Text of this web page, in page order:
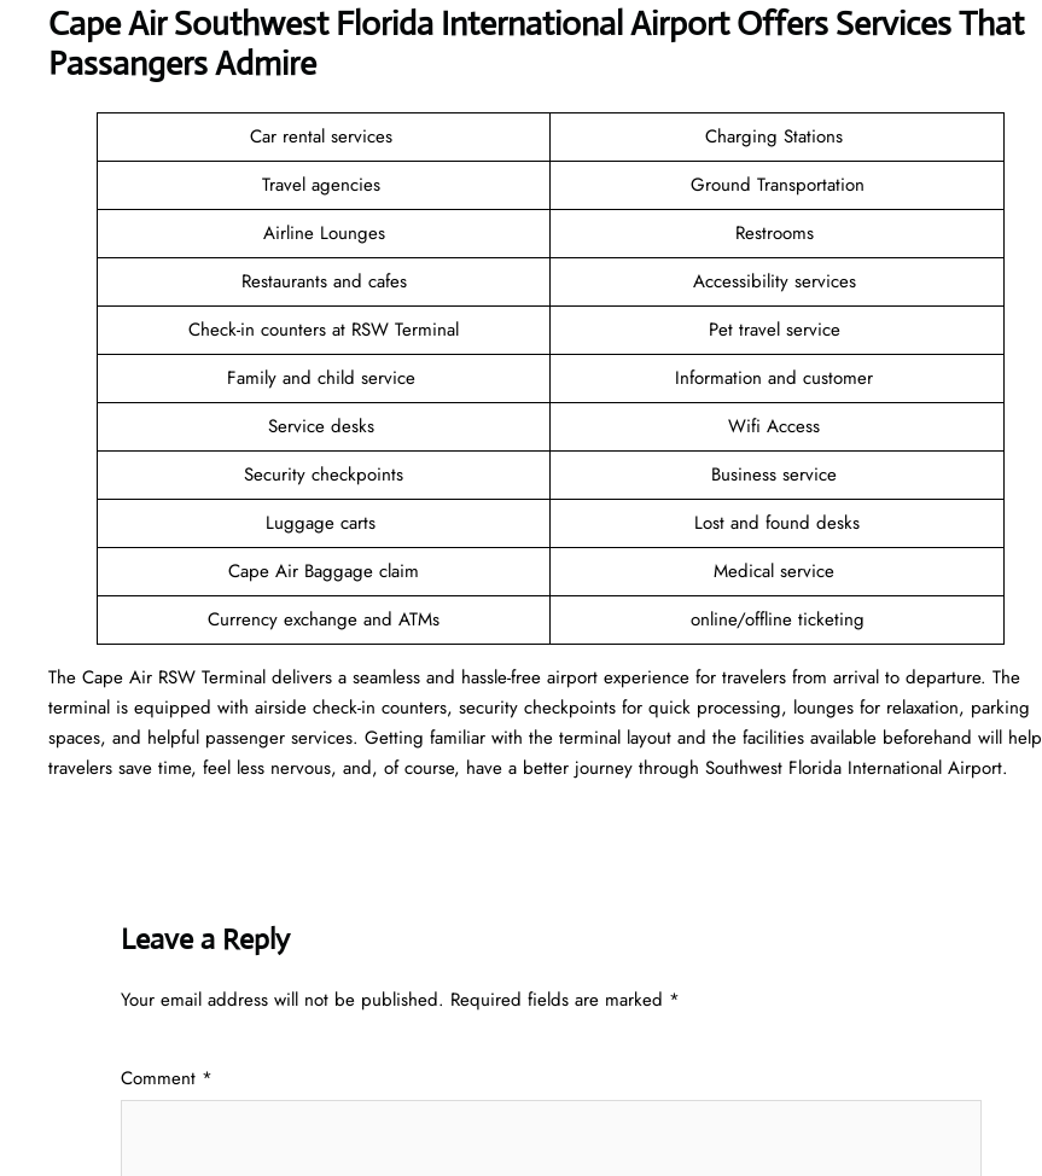
Cape Air Southwest Florida International Airport Offers Services That
Passangers Admire
Car rental services
Charging Stations
Travel agencies
Ground Transportation
Airline Lounges
Restrooms
Restaurants and cafes
Accessibility services
Check-in counters at RSW Terminal
Pet travel service
Family and child service
Information and customer
Service desks
Wifi Access
Security checkpoints
Business service
Luggage carts
Lost and found desks
Cape Air Baggage claim
Medical service
Currency exchange and ATMs
online/offline ticketing
The Cape Air RSW Terminal delivers a seamless and hassle-free airport experience for travelers from arrival to departure. The
terminal is equipped with airside check-in counters, security checkpoints for quick processing, lounges for relaxation, parking
spaces, and helpful passenger services. Getting familiar with the terminal layout and the facilities available beforehand will help
travelers save time, feel less nervous, and, of course, have a better journey through Southwest Florida International Airport.
Leave a Reply
Your email address will not be published. Required fields are marked *
Comment *